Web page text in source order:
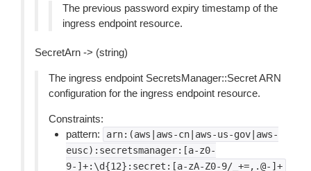
The previous password expiry timestamp of the
ingress endpoint resource.
SecretArn -> (string)
The ingress endpoint SecretsManager::Secret ARN
configuration for the ingress endpoint resource.
Constraints:
pattern:
arn:(aws|aws-cn|aws-us-gov|aws-
eusc):secretsmanager:[a-z0-
9-]+:\d{12}:secret:[a-zA-Z0-9/_+=,.@-]+